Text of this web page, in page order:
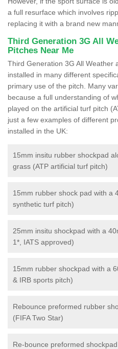
a full resurface which involves
replacing it with a brand new
Third Generation 3G All
Pitches Near Me
Third Generation 3G All Weather
installed in many different
primary use of the pitch. Many
because a full understanding of
played on the artificial turf pitch
just a few examples of different
installed in the UK:
15mm insitu rubber shockpad
grass (ATP artificial turf pitch)
15mm rubber shock pad with a
synthetic turf pitch)
25mm insitu shockpad with a
1*, IATS approved)
15mm rubber shockpad with a
& IRB sports pitch)
Rebounce preformed rubber
(FIFA Two Star)
Re-bounce preformed